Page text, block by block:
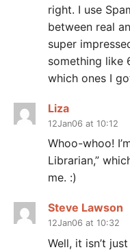
right. I use
between real
super
something like
which ones I
Liza
12Jan06 at 10:12
Whoo-whoo!
Librarian,”
me. :)
Steve Lawson
12Jan06 at 10:32
Well, it isn’t